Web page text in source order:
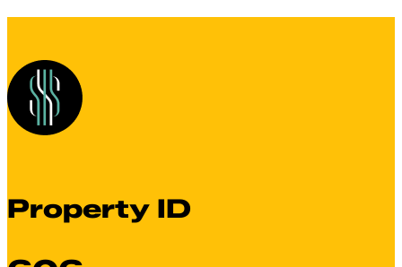
Property ID